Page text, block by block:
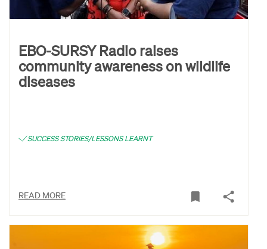
EBO-SURSY Radio raises
community awareness on wildlife
diseases
SUCCESS STORIES/LESSONS LEARNT
READ MORE